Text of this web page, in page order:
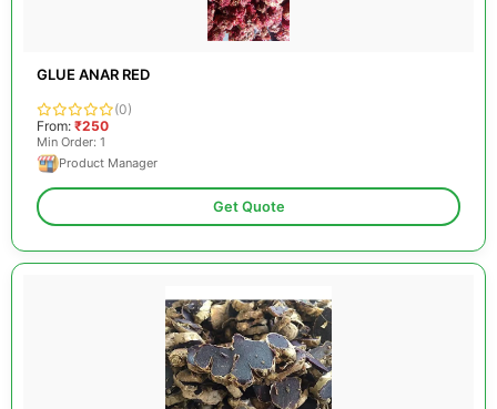
GLUE ANAR RED
(0)
From: ₹250
Min Order: 1
Product Manager
Get Quote